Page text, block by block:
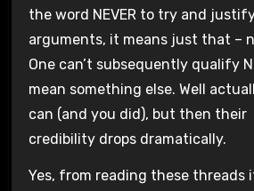
the word NEVER to try and justify
arguments, it means just that –
One can’t subsequently qualify
mean something else. Well
can (and you did), but then their
credibility drops dramatically.
Yes, from reading these threads